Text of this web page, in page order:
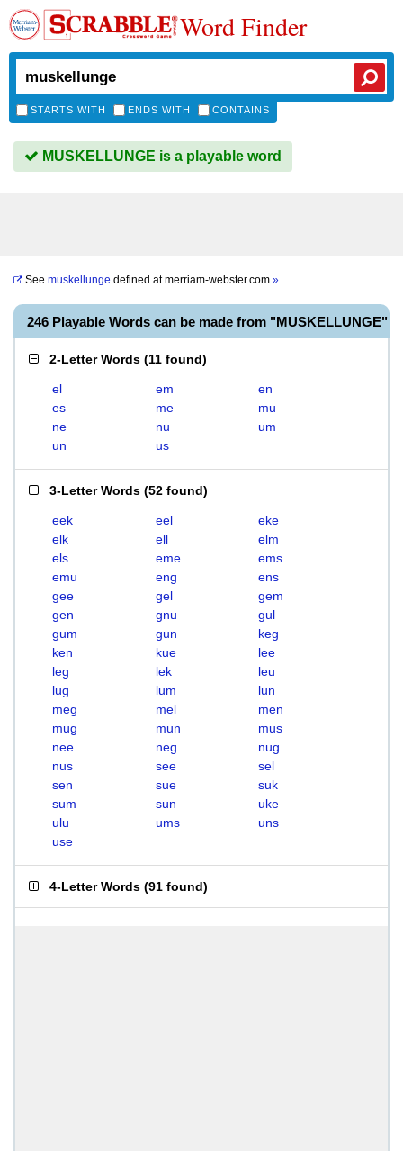
Word Finder
STARTS WITH ENDS WITH CONTAINS
MUSKELLUNGE is a playable word
See muskellunge defined atmerriam-webster.com »
246 Playable Words can be made from "MUSKELLUNGE"
2-Letter Words (11 found)
el em
en
es
me
mu
ne
nu
um
un
us
3-Letter Words (52 found)
eek eel
eke
elk
ell
elm
els
eme
ems
emu
eng
ens
gee
gel
gem
gen
gnu
gul
gum
gun
keg
ken
kue
lee
leg
lek
leu
lug
lum
lun
meg
mel
men
mug
mun
mus
nee
neg
nug
nus
see
sel
sen
sue
suk
sum
sun
uke
ulu
ums
uns
use
4-Letter Words (91 found)